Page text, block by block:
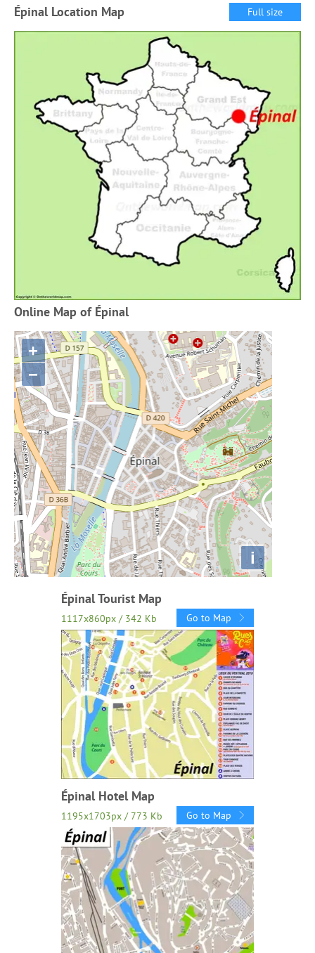
Épinal Location Map Full size
Online Map of Épinal
+
−
i
Épinal Tourist Map
1117x860px / 342 Kb Go to Map
Épinal Hotel Map
1195x1703px / 773 Kb Go to Map